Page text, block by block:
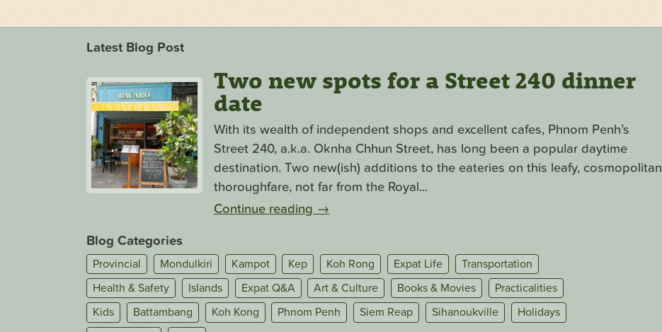
Latest Blog Post
Two new spots for a Street 240 dinner
date
With its wealth of independent shops and excellent cafes, Phnom Penh’s
Street 240, a.k.a. Oknha Chhun Street, has long been a popular daytime
destination. Two new(ish) additions to the eateries on this leafy, cosmopolitan
thoroughfare, not far from the Royal...
Continue reading →
Blog Categories
Provincial Mondulkiri Kampot Kep Koh Rong Expat Life
Transportation
Health & Safety
Islands Expat Q&A Art & Culture Books & Movies
Practicalities
Kids
Battambang Koh Kong Phnom Penh Siem Reap Sihanoukville
Holidays